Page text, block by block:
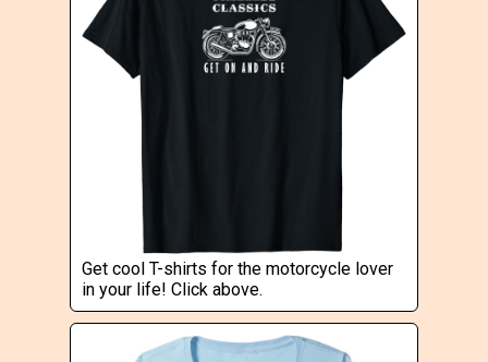
Get cool T-shirts for the motorcycle lover
in your life! Click above.